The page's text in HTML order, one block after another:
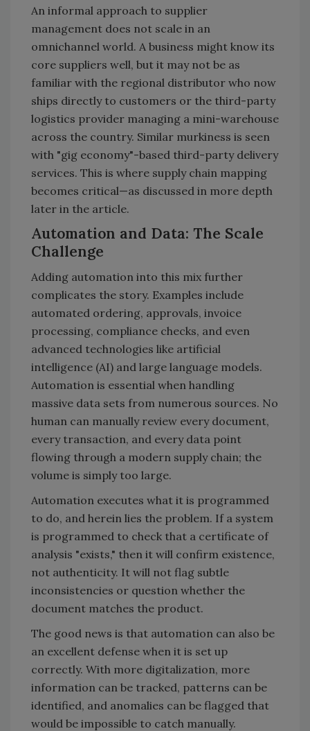
An informal approach to supplier
management does not scale in an
omnichannel world. A business might know its
core suppliers well, but it may not be as
familiar with the regional distributor who now
ships directly to customers or the third-party
logistics provider managing a mini-warehouse
across the country. Similar murkiness is seen
with "gig economy"-based third-party delivery
services. This is where supply chain mapping
becomes critical—as discussed in more depth
later in the article.
Automation and Data: The Scale
Challenge
Adding automation into this mix further
complicates the story. Examples include
automated ordering, approvals, invoice
processing, compliance checks, and even
advanced technologies like artificial
intelligence (AI) and large language models.
Automation is essential when handling
massive data sets from numerous sources. No
human can manually review every document,
every transaction, and every data point
flowing through a modern supply chain; the
volume is simply too large.
Automation executes what it is programmed
to do, and herein lies the problem. If a system
is programmed to check that a certificate of
analysis "exists," then it will confirm existence,
not authenticity. It will not flag subtle
inconsistencies or question whether the
document matches the product.
The good news is that automation can also be
an excellent defense when it is set up
correctly. With more digitalization, more
information can be tracked, patterns can be
identified, and anomalies can be flagged that
would be impossible to catch manually.